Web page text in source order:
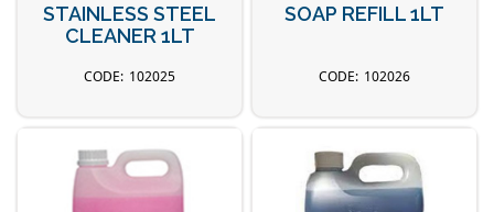
STAINLESS STEEL
CLEANER 1LT
102025
SOAP REFILL 1LT
102026